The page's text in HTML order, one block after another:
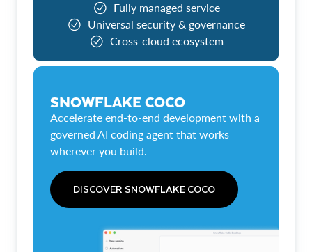
Fully managed service
Universal security & governance
Cross-cloud ecosystem
SNOWFLAKE COCO
Accelerate end-to-end development with a
governed AI coding agent that works
wherever you build.
DISCOVER SNOWFLAKE COCO